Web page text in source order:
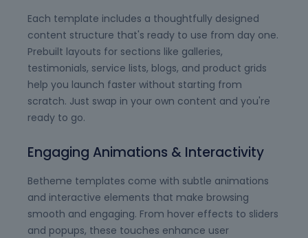
Each template includes a thoughtfully designed
content structure that's ready to use from day one.
Prebuilt layouts for sections like galleries,
testimonials, service lists, blogs, and product grids
help you launch faster without starting from
scratch. Just swap in your own content and you're
ready to go.
Engaging Animations & Interactivity
Betheme templates come with subtle animations
and interactive elements that make browsing
smooth and engaging. From hover effects to sliders
and popups, these touches enhance user